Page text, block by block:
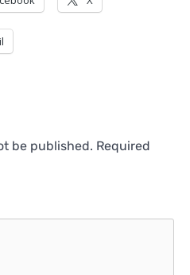
be published. Required